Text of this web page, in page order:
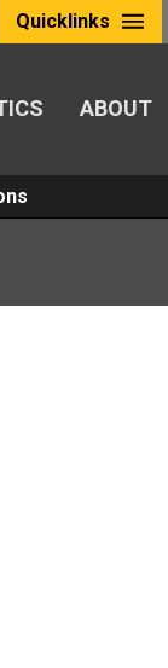
Quicklinks
ABOUT